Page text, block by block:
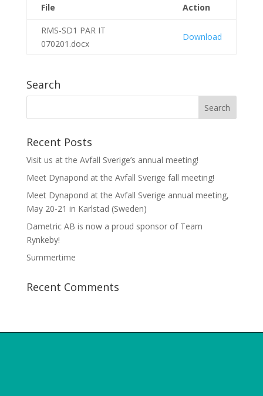
File Action
RMS-SD1 PAR IT
070201.docx
Download
Search
Recent Posts
Visit us at the Avfall Sverige’s annual meeting!
Meet Dynapond at the Avfall Sverige fall meeting!
Meet Dynapond at the Avfall Sverige annual meeting,
May 20-21 in Karlstad (Sweden)
Dametric AB is now a proud sponsor of Team
Rynkeby!
Summertime
Recent Comments